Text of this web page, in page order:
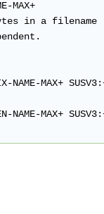
MAX+
in a filename
NAME-MAX+
NAME-MAX+